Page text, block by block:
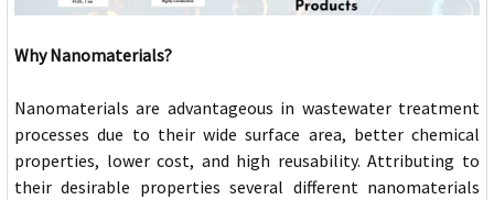
Why Nanomaterials?
Nanomaterials are advantageous in wastewater treatment
processes due to their wide surface area, better chemical
properties, lower cost, and high reusability. Attributing to
their desirable properties several different nanomaterials